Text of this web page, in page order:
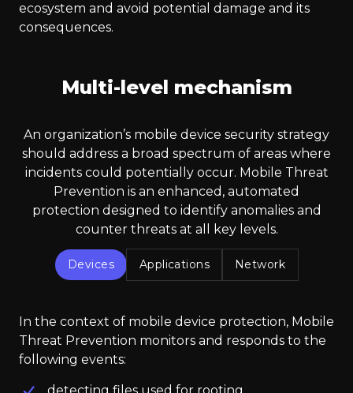
ecosystem and avoid potential damage and its
consequences.
Multi-level mechanism
An organization’s mobile device security strategy
should address a broad spectrum of areas where
incidents could potentially occur. Mobile Threat
Prevention is an enhanced, automated
protection designed to identify anomalies and
counter threats at all key levels.
Devices Applications Network
In the context of mobile device protection, Mobile
Threat Prevention monitors and responds to the
following events: